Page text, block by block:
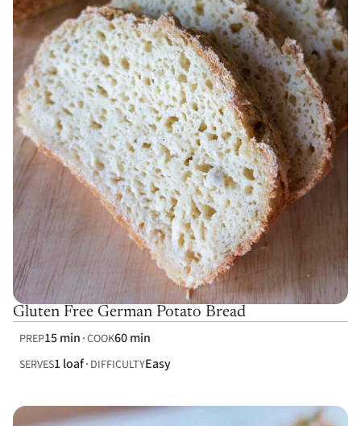
Gluten Free German Potato Bread
PREP15 min COOK60 min
SERVES1 loaf DIFFICULTYEasy